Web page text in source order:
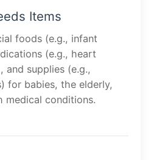
Items
foods (e.g., infant
(e.g., heart
and supplies (e.g.,
for babies, the elderly,
medical conditions.